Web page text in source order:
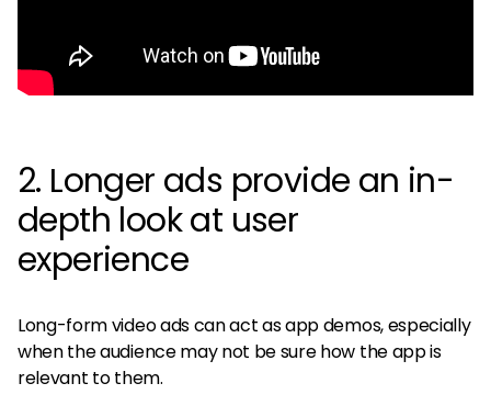
2. Longer ads provide an in-
depth look at user
experience
Long-form video ads can act as app demos, especially
when the audience may not be sure how the app is
relevant to them.